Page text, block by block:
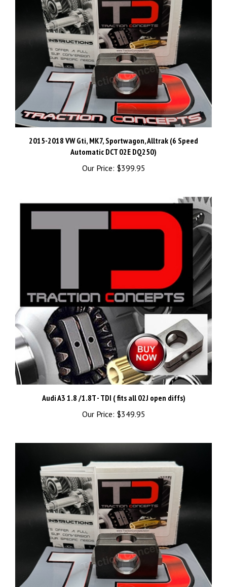
2015-2018 VW Gti, MK7, Sportwagon, Alltrak (6 Speed
Automatic DCT 02E DQ250)
Our Price: $399.95
Audi A3 1.8 /1.8T - TDI ( fits all 02J open diffs)
Our Price: $349.95